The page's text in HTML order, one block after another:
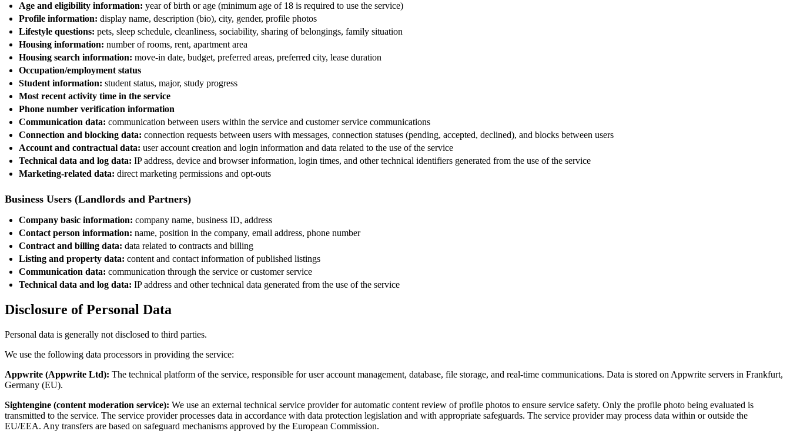
Age and eligibility information: year of birth or age (minimum age of 18 is required to use the service)
Profile information: display name, description (bio), city, gender, profile photos
Lifestyle questions: pets, sleep schedule, cleanliness, sociability, sharing of belongings, family situation
Housing information: number of rooms, rent, apartment area
Housing search information: move-in date, budget, preferred areas, preferred city, lease duration
Occupation/employment status
Student information: student status, major, study progress
Most recent activity time in the service
Phone number verification information
Communication data: communication between users within the service and customer service communications
Connection and blocking data: connection requests between users with messages, connection statuses (pending, accepted, declined), and blocks between users
Account and contractual data: user account creation and login information and data related to the use of the service
Technical data and log data: IP address, device and browser information, login times, and other technical identifiers generated from the use of the service
Marketing-related data: direct marketing permissions and opt-outs
Business Users (Landlords and Partners)
Company basic information: company name, business ID, address
Contact person information: name, position in the company, email address, phone number
Contract and billing data: data related to contracts and billing
Listing and property data: content and contact information of published listings
Communication data: communication through the service or customer service
Technical data and log data: IP address and other technical data generated from the use of the service
Disclosure of Personal Data
Personal data is generally not disclosed to third parties.
We use the following data processors in providing the service:
Appwrite (Appwrite Ltd): The technical platform of the service, responsible for user account management, database, file storage, and real-time communications. Data is stored on Appwrite servers in Frankfurt,
Germany (EU).
Sightengine (content moderation service): We use an external technical service provider for automatic content review of profile photos to ensure service safety. Only the profile photo being evaluated is
transmitted to the service. The service provider processes data in accordance with data protection legislation and with appropriate safeguards. The service provider may process data within or outside the
EU/EEA. Any transfers are based on safeguard mechanisms approved by the European Commission.